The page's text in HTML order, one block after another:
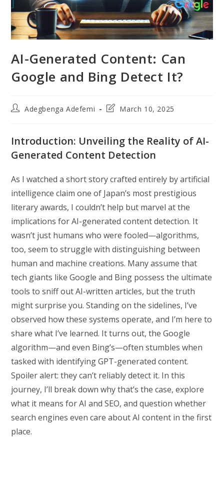
AI-Generated Content: Can
Google and Bing Detect It?
PostAdegbenga Adefemi
PostMarch 10, 2025
Introduction: Unveiling the Reality of AI-
Generated Content Detection
As I watched a short story crafted entirely by artificial
intelligence claim one of Japan’s most prestigious
literary awards, I couldn’t help but marvel at the
implications for AI-generated content detection. It
wasn’t just humans who were fooled—algorithms,
too, seem to struggle with distinguishing between
human and machine creations. Many assume that
tech giants like Google and Bing possess the ultimate
tools to sniff out AI-written articles, but the truth
might surprise you. Standing on the sidelines, I’ve
observed how these systems operate, and I’m here to
share what I’ve learned. It turns out, the Google
algorithm—and even Bing’s—often stumbles when
tasked with identifying GPT-generated content.
Spoiler alert: they can’t reliably detect it. In this
journey, I’ll break down why that’s the case, explore
what it means for AI and SEO, and question whether
search engines even care about AI content in the first
place.